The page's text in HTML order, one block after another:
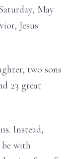
May
Jesus
two sons
23 great
Instead,
with